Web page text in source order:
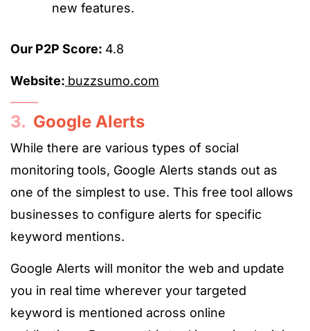
new features.
Our P2P Score: 4.8
Website: buzzsumo.com
3. Google Alerts
While there are various types of social
monitoring tools, Google Alerts stands out as
one of the simplest to use. This free tool allows
businesses to configure alerts for specific
keyword mentions.
Google Alerts will monitor the web and update
you in real time wherever your targeted
keyword is mentioned across online